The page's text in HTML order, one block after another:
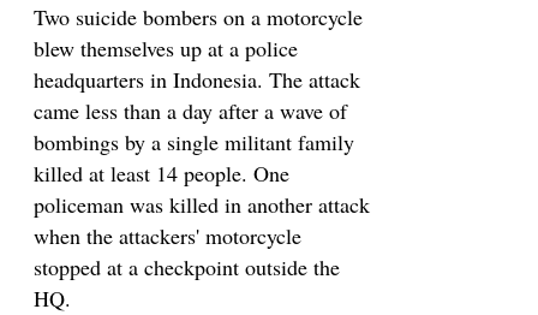
Two suicide bombers on a motorcycle
blew themselves up at a police
headquarters in Indonesia. The attack
came less than a day after a wave of
bombings by a single militant family
killed at least 14 people. One
policeman was killed in another attack
when the attackers' motorcycle
stopped at a checkpoint outside the
HQ.